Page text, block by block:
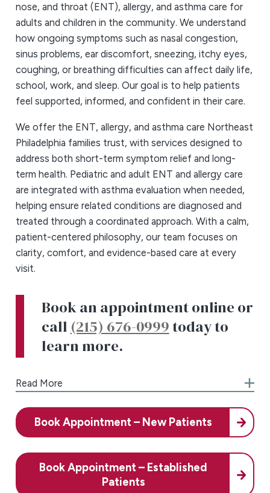
nose, and throat (ENT), allergy, and asthma care for
adults and children in the community. We understand
how ongoing symptoms such as nasal congestion,
sinus problems, ear discomfort, sneezing, itchy eyes,
coughing, or breathing difficulties can affect daily life,
school, work, and sleep. Our goal is to help patients
feel supported, informed, and confident in their care.
We offer the ENT, allergy, and asthma care Northeast
Philadelphia families trust, with services designed to
address both short-term symptom relief and long-
term health. Pediatric and adult ENT and allergy care
are integrated with asthma evaluation when needed,
helping ensure related conditions are diagnosed and
treated through a coordinated approach. With a calm,
patient-centered philosophy, our team focuses on
clarity, comfort, and evidence-based care at every
visit.
Book an appointment online or
call (215) 676-0999today to
learn more.
Asthma Care
Our Northeast Philadelphia office provides a full
spectrum of ear, nose, and throat (ENT), allergy, and
evaluation through ongoing care and long-term
symptom management. We recognize that ENT
Read More
Book Appointment – New Patients
Book Appointment – Established
Patients